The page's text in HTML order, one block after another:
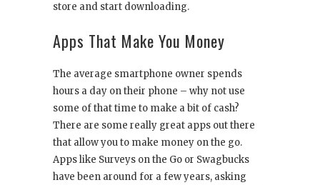
store and start downloading.
Apps That Make You Money
The average smartphone owner spends
hours a day on their phone – why not use
some of that time to make a bit of cash?
There are some really great apps out there
that allow you to make money on the go.
Apps like Surveys on the Go or Swagbucks
have been around for a few years, asking